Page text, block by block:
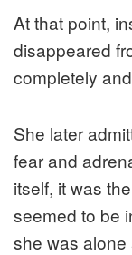
At that point,
disappeared
completely
She later
fear and
itself, it was
seemed to be
she was